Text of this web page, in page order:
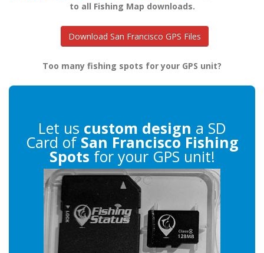
to all Fishing Map downloads.
Download San Francisco GPS Files
Too many fishing spots for your GPS unit?
Let us custom design a SD
Card of San Francisco Fishing
Spots for your GPS unit!